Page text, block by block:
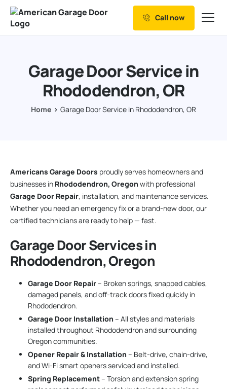
Our Services
Resources
Service Areas
Call now
Garage Door Service in
Rhododendron, OR
Home Garage Door Service in Rhododendron, OR
Americans Garage Doors proudly serves homeowners and
businesses in Rhododendron, Oregon with professional
Garage Door Repair, installation, and maintenance services.
Whether you need an emergency fix or a brand-new door, our
certified technicians are ready to help — fast.
Garage Door Services in
Rhododendron, Oregon
Garage Door Repair– Broken springs, snapped cables,
damaged panels, and off-track doors fixed quickly in
Rhododendron.
Garage Door Installation – All styles and materials
installed throughout Rhododendron and surrounding
Oregon communities.
Opener Repair & Installation – Belt-drive, chain-drive,
and Wi-Fi smart openers serviced and installed.
Spring Replacement– Torsion and extension spring